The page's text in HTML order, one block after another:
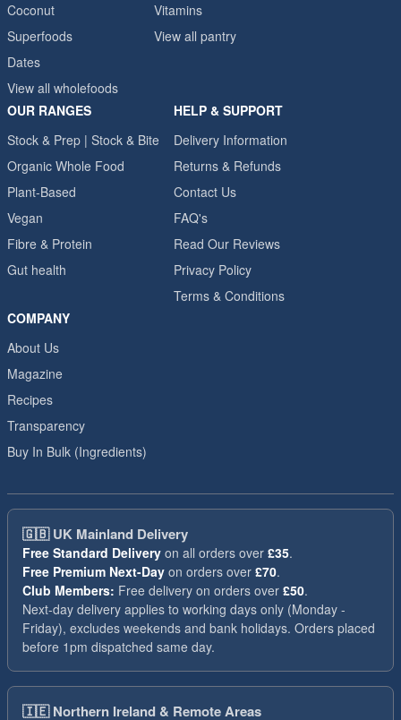
Coconut
Superfoods
Dates
View all wholefoods
Vitamins
View all pantry
OUR RANGES
Stock & Prep | Stock & Bite
Organic Whole Food
Plant-Based
Vegan
Fibre & Protein
Gut health
HELP & SUPPORT
Delivery Information
Returns & Refunds
Contact Us
FAQ's
Read Our Reviews
Privacy Policy
Terms & Conditions
COMPANY
About Us
Magazine
Recipes
Transparency
Buy In Bulk (Ingredients)
🇬🇧UK Mainland Delivery
Free Standard Delivery on all orders over £35.
Free Premium Next-Day on orders over £70.
Club Members: Free delivery on orders over £50.
Next-day delivery applies to working days only (Monday -
Friday), excludes weekends and bank holidays. Orders placed
before 1pm dispatched same day.
🇮🇪Northern Ireland & Remote Areas